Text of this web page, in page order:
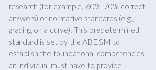
research (for example, 60%-70% correct
answers) or normative standards (e.g.,
grading on a curve). This predetermined
standard is set by the ABDSM to
establish the foundational competencies
an individual must have to provide